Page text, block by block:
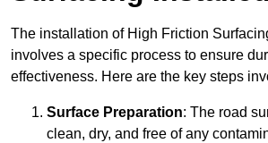
The installation of High Friction
involves a specific process to ensure
effectiveness. Here are the key steps
Surface Preparation: The road
clean, dry, and free of any